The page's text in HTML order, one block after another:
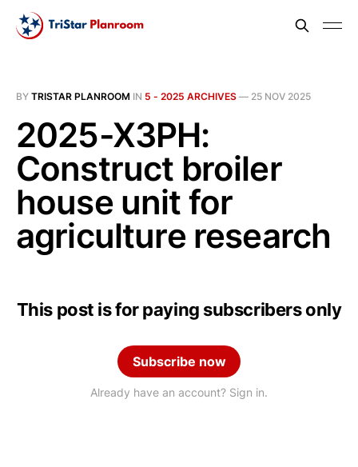
BY TRISTAR PLANROOM IN 5 - 2025 ARCHIVES — 25 NOV 2025
2025-X3PH:
Construct broiler
house unit for
agriculture research
This post is for paying subscribers only
Subscribe now
Already have an account? Sign in.